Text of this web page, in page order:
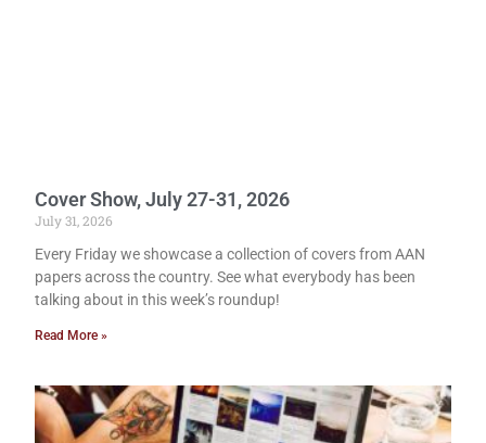
Cover Show, July 27-31, 2026
July 31, 2026
Every Friday we showcase a collection of covers from AAN
papers across the country. See what everybody has been
talking about in this week’s roundup!
Read More »